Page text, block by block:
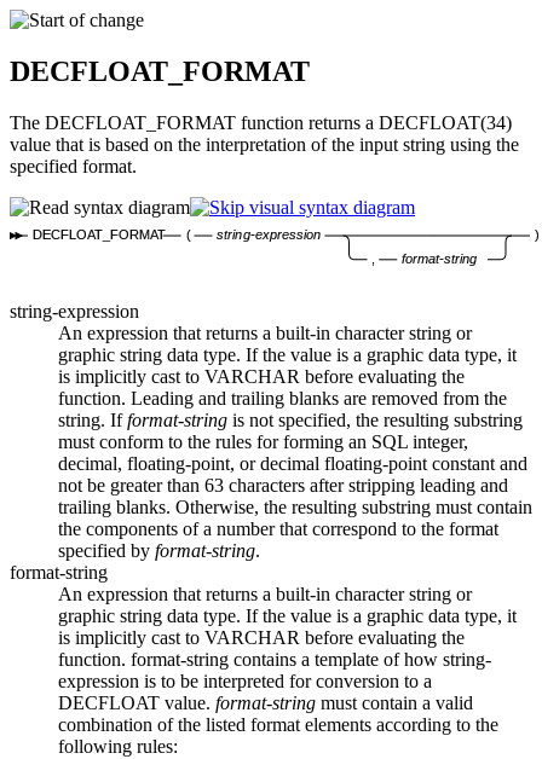
DECFLOAT_FORMAT
The DECFLOAT_FORMAT function returns a DECFLOAT(34)
value that is based on the interpretation of the input string using the
specified format.
DECFLOAT_FORMAT (
string-expression
format-string
)
string-expression
An expression that returns a built-in character string or
graphic string data type. If the value is a graphic data type, it
is implicitly cast to VARCHAR before evaluating the
function. Leading and trailing blanks are removed from the
string. Ifformat-string is not specified, the resulting substring
must conform to the rules for forming an SQL integer,
decimal, floating-point, or decimal floating-point constant and
not be greater than 63 characters after stripping leading and
trailing blanks. Otherwise, the resulting substring must contain
the components of a number that correspond to the format
specified by format-string.
format-string
An expression that returns a built-in character string or
graphic string data type. If the value is a graphic data type, it
is implicitly cast to VARCHAR before evaluating the
function. format-string contains a template of how string-
expression is to be interpreted for conversion to a
DECFLOAT value. format-string must contain a valid
combination of the listed format elements according to the
following rules: